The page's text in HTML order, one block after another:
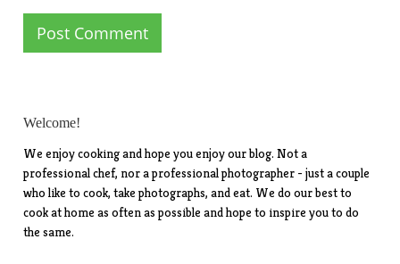
Welcome!
We enjoy cooking and hope you enjoy our blog. Not a
professional chef, nor a professional photographer - just a couple
who like to cook, take photographs, and eat. We do our best to
cook at home as often as possible and hope to inspire you to do
the same.